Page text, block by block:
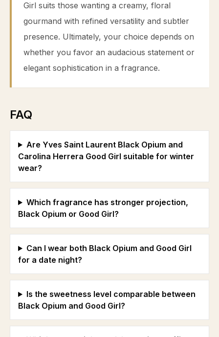
Girl suits those wanting a creamy, floral
gourmand with refined versatility and subtler
presence. Ultimately, your choice depends on
whether you favor an audacious statement or
elegant sophistication in a fragrance.
FAQ
Are Yves Saint Laurent Black Opium and
Carolina Herrera Good Girl suitable for winter
wear?
Which fragrance has stronger projection,
Black Opium or Good Girl?
Can I wear both Black Opium and Good Girl
for a date night?
Is the sweetness level comparable between
Black Opium and Good Girl?